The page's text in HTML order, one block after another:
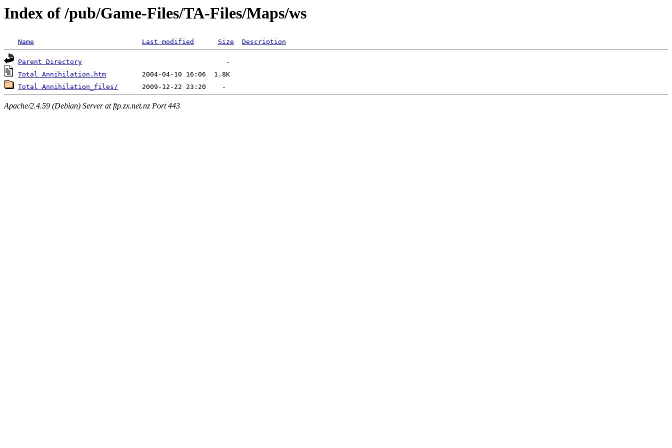
Index of /pub/Game-Files/TA-Files/Maps/ws
Name Last modified Size Description
Parent Directory
Total Annihilation.htm
Total Annihilation_files/
Apache/2.4.59 (Debian) Server at ftp.zx.net.nz Port 443